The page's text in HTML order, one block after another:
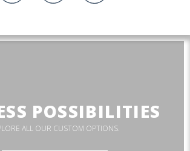
POSSIBILITIES
ALL OUR CUSTOM OPTIONS.